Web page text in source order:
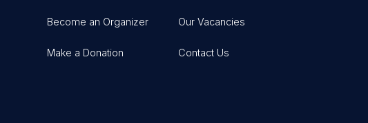
Become an Organizer
Make a Donation
Our Vacancies
Contact Us